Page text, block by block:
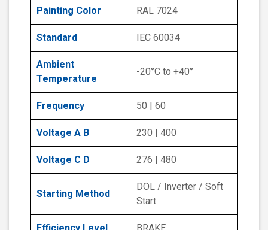
Painting Color RAL 7024
Standard IEC 60034
Ambient
Temperature
-20°C to +40°
Frequency 50 | 60
Voltage A B 230 | 400
Voltage C D 276 | 480
Starting Method
DOL / Inverter / Soft
Start